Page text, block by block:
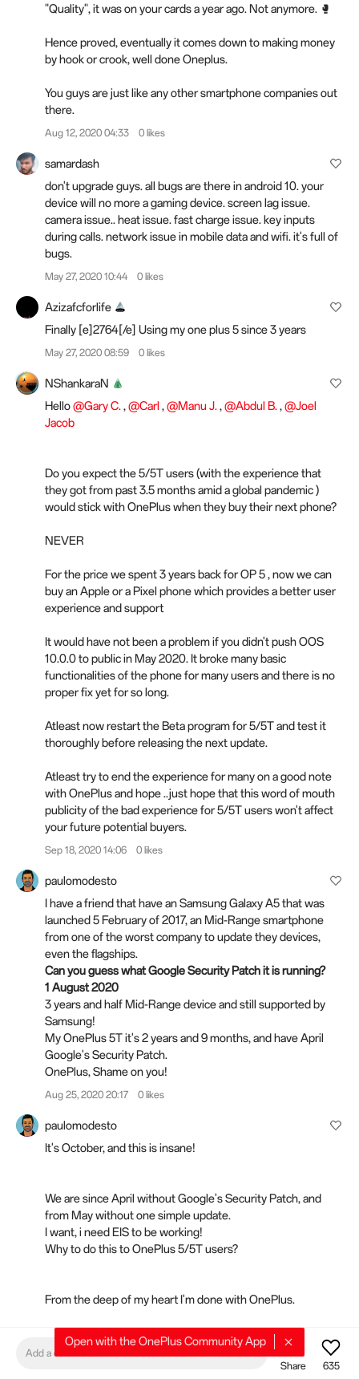
"Quality", it was on yourcardsa year ago. Not anymore. 🥊
Hence proved, eventually it comes down to making money
by hook or crook, well done Oneplus.
You guys are just like any other smartphone companies out
there.
Aug 12, 2020 04:33 0 likes
samardash
don't upgrade guys. all bugs are there in android 10. your
device will no more a gaming device. screen lag issue.
camera issue.. heat issue. fast charge issue. key inputs
during calls. network issue in mobile data and wifi. it's full of
bugs.
May 27, 2020 10:44 0 likes
Azizafcforlife
Finally [e]2764[/e]️ Using my one plus 5 since 3 years
May 27, 2020 08:59 0 likes
NShankaraN
Hello@Gary C.,@Carl ,@Manu J.,@Abdul B.,@Joel
Jacob
Do you expect the 5/5T users (with the experience that
they got from past 3.5 months amid a global pandemic )
would stick with OnePlus when they buy their next phone?
NEVER
For the price we spent 3 years back for OP 5 , now we can
buy an Apple or a Pixel phone which provides a better user
experience and support
It would have not been a problem if you didn't push OOS
10.0.0 to public in May 2020. It broke many basic
functionalities of the phone for many users and there is no
proper fix yet for so long.
Atleast now restart the Beta program for 5/5T and test it
thoroughly before releasing the next update.
Atleast try to end the experience for many on a good note
with OnePlus and hope ..just hope that this word of mouth
publicity of the bad experience for 5/5T users won't affect
your future potential buyers.
Sep 18, 2020 14:06 0 likes
paulomodesto
I have a friend that have an Samsung Galaxy A5 that was
launched 5 February of 2017, an Mid-Range smartphone
from one of the worst company to update they devices,
even the flagships.
Can you guess what Google Security Patch it is running?
1 August 2020
3 years and half Mid-Range device and still supported by
Samsung!
My OnePlus 5T it's 2 years and 9 months, and have April
Google's Security Patch.
OnePlus, Shame on you!
Aug 25, 2020 20:17 0 likes
paulomodesto
It's October, and this is insane!
We are since April without Google's Security Patch, and
from May without one simple update.
I want, i need EIS to be working!
Why to do this to OnePlus 5/5T users?
From the deep of my heart I'm done with OnePlus.
Starting searching for a new brand device to replace my
OnePlus 5T!
Add a comment
Share
635
Open with the OnePlus Community App